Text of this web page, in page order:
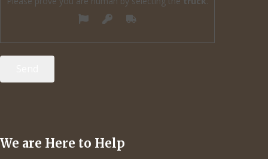
We are Here to Help